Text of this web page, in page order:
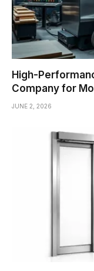
High-
Company for
JUNE 2, 2026